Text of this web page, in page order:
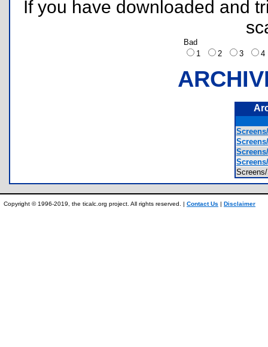
If you have downloaded and
Bad
1
2 3
Copyright © 1996-2019, the ticalc.org project. All rights reserved. | Contact Us | Disclaimer